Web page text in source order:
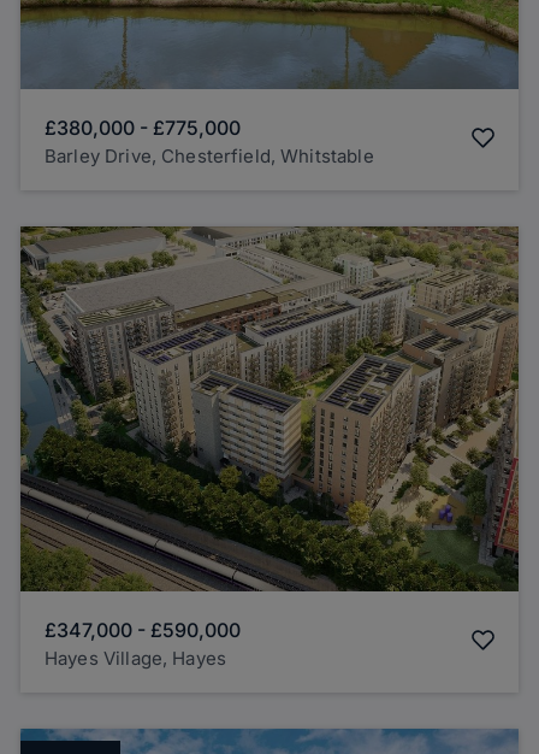
£380,000 - £775,000
Barley Drive, Chesterfield, Whitstable
£347,000 - £590,000
Hayes Village, Hayes